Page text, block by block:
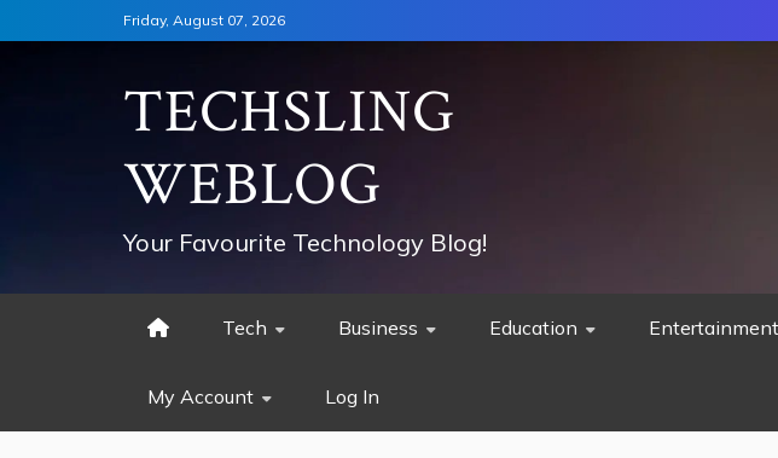
to
Friday, August 07, 2026
TECHSLING
WEBLOG
Your Favourite Technology Blog!
Tech Business Education Entertainment
My Account Log In